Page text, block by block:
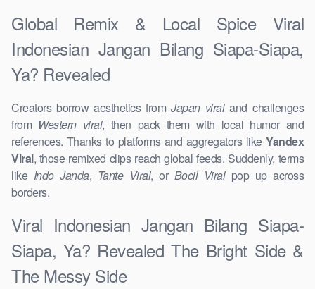
Global Remix & Local Spice Viral
Indonesian Jangan Bilang Siapa-Siapa,
Ya? Revealed
Creators borrow aesthetics fromJapan viraland challenges
from Western viral, then pack them with local humor and
references. Thanks to platforms and aggregators like Yandex
Viral, those remixed clips reach global feeds. Suddenly, terms
like Indo Janda, Tante Viral, or Bocil Viralpop up across
borders.
Viral Indonesian Jangan Bilang Siapa-
Siapa, Ya? Revealed The Bright Side &
The Messy Side